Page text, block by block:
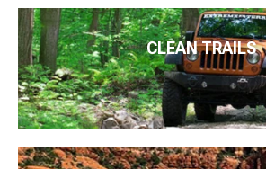
CLEAN TRAILS